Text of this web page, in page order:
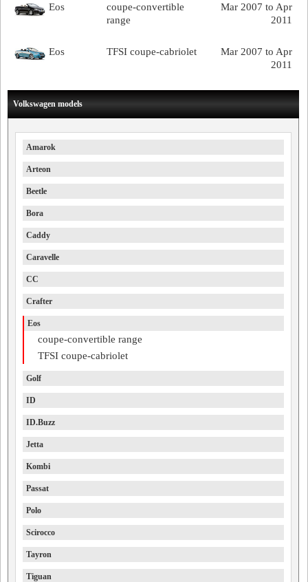
Mar 2007 to Apr
2011
Eos
coupe-convertible
range
Mar 2007 to Apr
2011
Eos TFSI coupe-cabriolet
Volkswagen models
Amarok
Arteon
Beetle
Bora
Caddy
Caravelle
CC
Crafter
Eos
coupe-convertible range
TFSI coupe-cabriolet
Golf
ID
ID.Buzz
Jetta
Kombi
Passat
Polo
Scirocco
Tayron
Tiguan